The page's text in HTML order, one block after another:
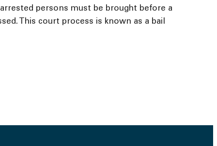
persons must be brought before a
This court process is known as a bail